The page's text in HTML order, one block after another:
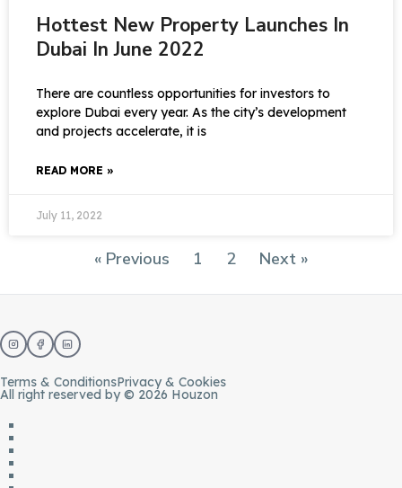
Hottest New Property Launches In
Dubai In June 2022
There are countless opportunities for investors to
explore Dubai every year. As the city’s development
and projects accelerate, it is
READ MORE »
July 11, 2022
« Previous 1 2 Next »
Terms & ConditionsPrivacy & Cookies
All right reserved by © 2026 Houzon